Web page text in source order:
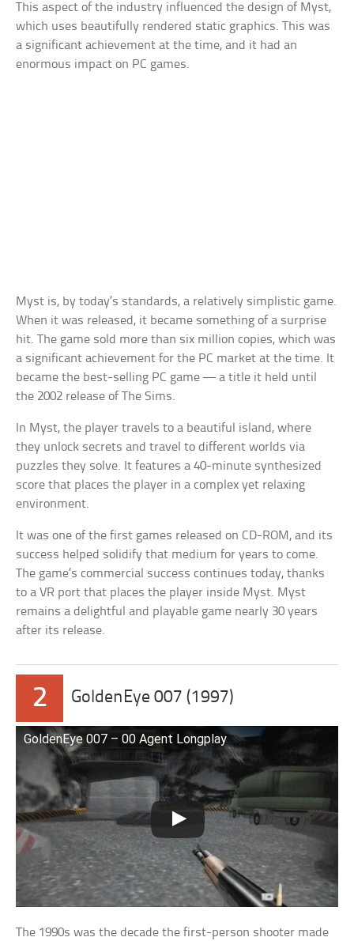
This aspect of the industry influenced the design of Myst,
which uses beautifully rendered static graphics. This was
a significant achievement at the time, and it had an
enormous impact on PC games.
Myst is, by today’s standards, a relatively simplistic game.
When it was released, it became something of a surprise
hit. The game sold more than six million copies, which was
a significant achievement for the PC market at the time. It
became the best-selling PC game — a title it held until
the 2002 release of The Sims.
In Myst, the player travels to a beautiful island, where
they unlock secrets and travel to different worlds via
puzzles they solve. It features a 40-minute synthesized
score that places the player in a complex yet relaxing
environment.
It was one of the first games released on CD-ROM, and its
success helped solidify that medium for years to come.
The game’s commercial success continues today, thanks
to a VR port that places the player inside Myst. Myst
remains a delightful and playable game nearly 30 years
after its release.
2 GoldenEye 007 (1997)
GoldenEye 007 – 00 Agent Longplay
The 1990s was the decade the first-person shooter made